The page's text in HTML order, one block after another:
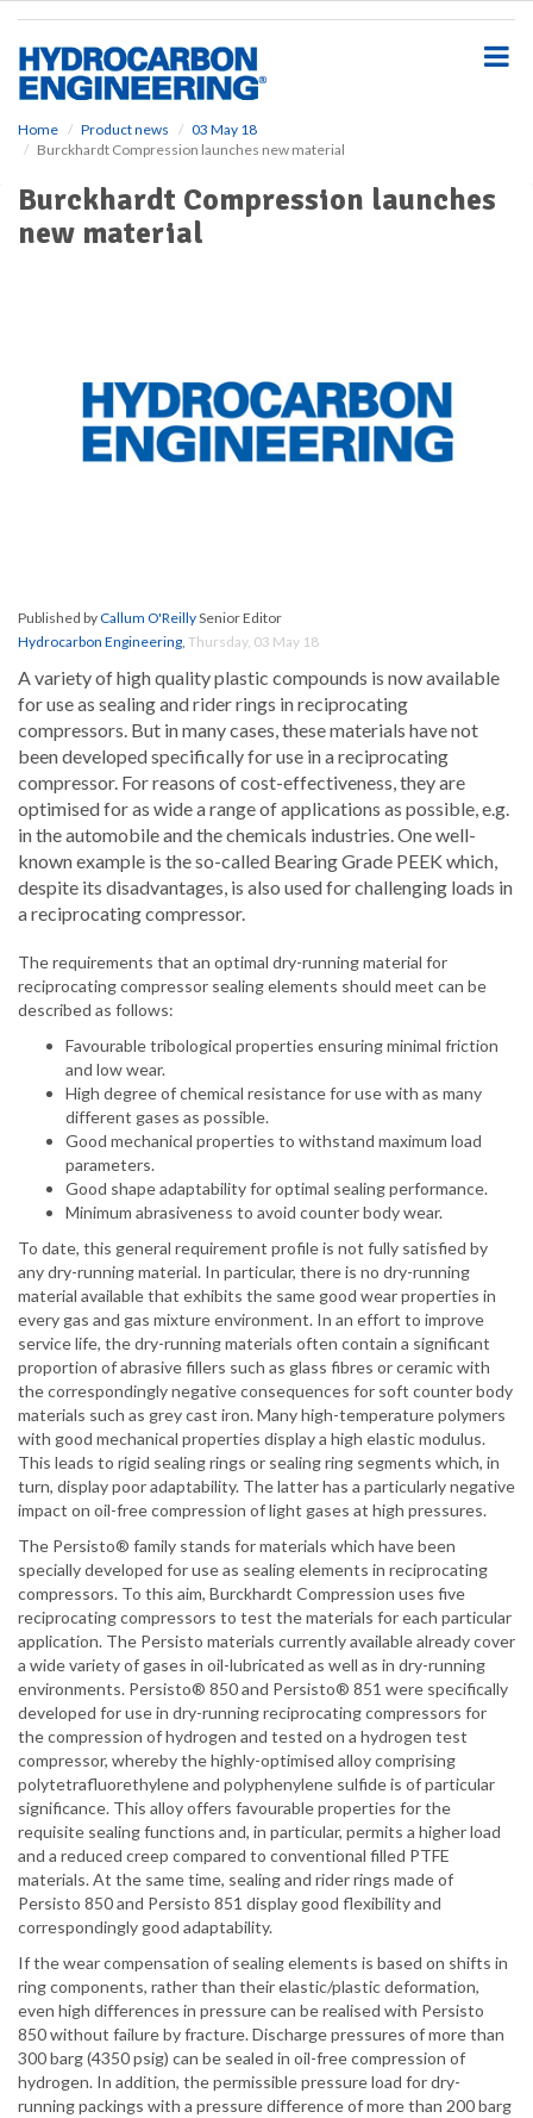
Home Product news
03 May 18
Burckhardt Compression launches new material
Burckhardt Compression launches
new material
Published byCallum O'ReillySenior Editor
Hydrocarbon Engineering, Thursday, 03 May 18
A variety of high quality plastic compounds is now available
for use as sealing and rider rings in reciprocating
compressors. But in many cases, these materials have not
been developed specifically for use in a reciprocating
compressor. For reasons of cost-effectiveness, they are
optimised for as wide a range of applications as possible, e.g.
in the automobile and the chemicals industries. One well-
known example is the so-called Bearing Grade PEEK which,
despite its disadvantages, is also used for challenging loads in
a reciprocating compressor.
The requirements that an optimal dry-running material for
reciprocating compressor sealing elements should meet can be
described as follows:
Favourable tribological properties ensuring minimal friction
and low wear.
High degree of chemical resistance for use with as many
different gases as possible.
Good mechanical properties to withstand maximum load
parameters.
Good shape adaptability for optimal sealing performance.
Minimum abrasiveness to avoid counter body wear.
To date, this general requirement profile is not fully satisfied by
any dry-running material. In particular, there is no dry-running
material available that exhibits the same good wear properties in
every gas and gas mixture environment. In an effort to improve
service life, the dry-running materials often contain a significant
proportion of abrasive fillers such as glass fibres or ceramic with
the correspondingly negative consequences for soft counter body
materials such as grey cast iron. Many high-temperature polymers
with good mechanical properties display a high elastic modulus.
This leads to rigid sealing rings or sealing ring segments which, in
turn, display poor adaptability. The latter has a particularly negative
impact on oil-free compression of light gases at high pressures.
The Persisto® family stands for materials which have been
specially developed for use as sealing elements in reciprocating
compressors. To this aim, Burckhardt Compression uses five
reciprocating compressors to test the materials for each particular
application. The Persisto materials currently available already cover
a wide variety of gases in oil-lubricated as well as in dry-running
environments. Persisto® 850 and Persisto® 851 were specifically
developed for use in dry-running reciprocating compressors for
the compression of hydrogen and tested on a hydrogen test
compressor, whereby the highly-optimised alloy comprising
polytetrafluorethylene and polyphenylene sulfide is of particular
significance. This alloy offers favourable properties for the
requisite sealing functions and, in particular, permits a higher load
and a reduced creep compared to conventional filled PTFE
materials. At the same time, sealing and rider rings made of
Persisto 850 and Persisto 851 display good flexibility and
correspondingly good adaptability.
If the wear compensation of sealing elements is based on shifts in
ring components, rather than their elastic/plastic deformation,
even high differences in pressure can be realised with Persisto
850 without failure by fracture. Discharge pressures of more than
300 barg (4350 psig) can be sealed in oil-free compression of
hydrogen. In addition, the permissible pressure load for dry-
running packings with a pressure difference of more than 200 barg